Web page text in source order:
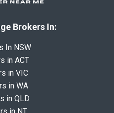
Brokers In:
In NSW
in ACT
in VIC
in WA
in QLD
in NT